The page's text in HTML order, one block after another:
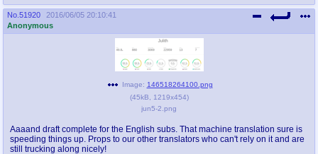
No. 51920
2016/06/05 20:10:41
Anonymous
Image: 146518264100.png
(45kB 1219x454)
jun5-2.png
Aaaand draft complete for the English subs. That machine translation sure is
speeding things up. Props to our other translators who can't rely on it and are
still trucking along nicely!